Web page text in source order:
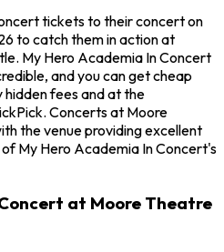
tickets to their concert on
to catch them in action at
My Hero Academia In Concert
and you can get cheap
fees and at the
Concerts at Moore
the venue providing excellent
My Hero Academia In Concert's
at Moore Theatre